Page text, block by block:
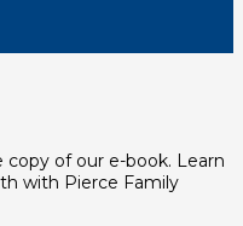
of our e-book. Learn
with Pierce Family